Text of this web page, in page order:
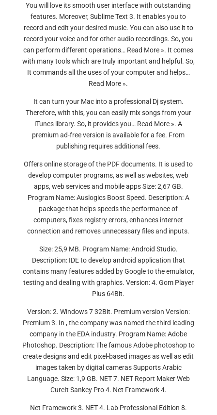
You will love its smooth user interface with outstanding
features. Moreover, Sublime Text 3. It enables you to
record and edit your desired music. You can also use it to
record your voice and for other audio recordings. So, you
can perform different operations… Read More ». It comes
with many tools which are truly important and helpful. So,
It commands all the uses of your computer and helps…
Read More ».
It can turn your Mac into a professional Dj system.
Therefore, with this, you can easily mix songs from your
iTunes library. So, it provides you… Read More ». A
premium ad-free version is available for a fee. From
publishing requires additional fees.
Offers online storage of the PDF documents. It is used to
develop computer programs, as well as websites, web
apps, web services and mobile apps Size: 2,67 GB.
Program Name: Auslogics Boost Speed. Description: A
package that helps speeds the performance of
computers, fixes registry errors, enhances internet
connection and removes unnecessary files and inputs.
Size: 25,9 MB. Program Name: Android Studio.
Description: IDE to develop android application that
contains many features added by Google to the emulator,
testing and dealing with graphics. Version: 4. Gom Player
Plus 64Bit.
Version: 2. Windows 7 32Bit. Premium version Version:
Premium 3. In , the company was named the third leading
company in the EDA industry. Program Name: Adobe
Photoshop. Description: The famous Adobe photoshop to
create designs and edit pixel-based images as well as edit
images taken by digital cameras Supports Arabic
Language. Size: 1,9 GB. NET 7. NET Report Maker Web
CureIt Sankey Pro 4. Net Framework 4.
Net Framework 3. NET 4. Lab Professional Edition 8.